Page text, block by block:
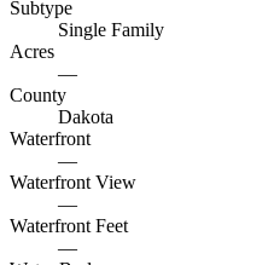
Subtype
Single Family
Acres
—
County
Dakota
Waterfront
—
Waterfront View
—
Waterfront Feet
—